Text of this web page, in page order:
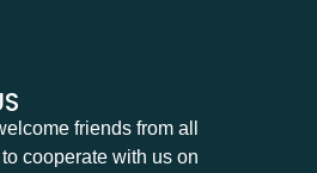
friends from all
cooperate with us on